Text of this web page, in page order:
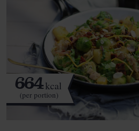
664kcal
(per portion)